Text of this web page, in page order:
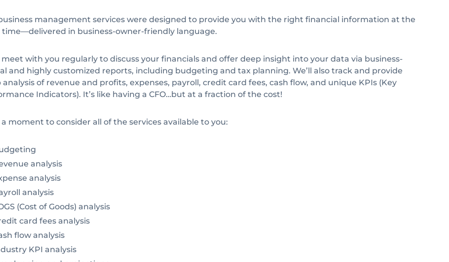
management services were designed to provide you with the right financial information at the
in business-owner-friendly language.
meet with you regularly to discuss your financials and offer deep insight into your data via business-
and highly customized reports, including budgeting and tax planning. We’ll also track and provide
analysis of revenue and profits, expenses, payroll, credit card fees, cash flow, and unique KPIs (Key
Indicators). It’s like having a CFO…but at a fraction of the cost!
a moment to consider all of the services available to you:
analysis
analysis
analysis
(Cost of Goods) analysis
card fees analysis
flow analysis
KPI analysis